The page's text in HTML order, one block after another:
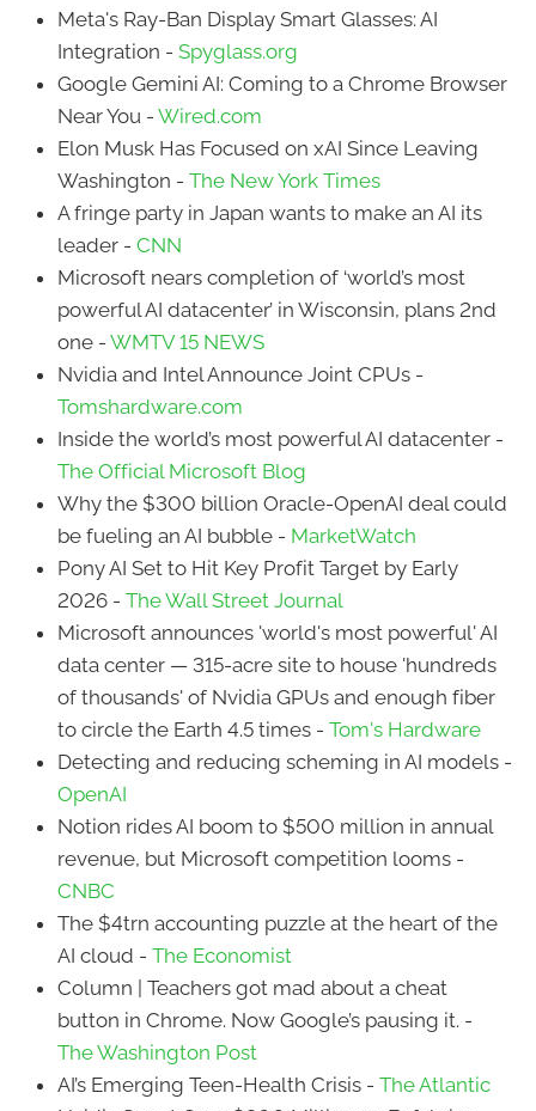
Meta's Ray-Ban Display Smart Glasses: AI
Integration - Spyglass.org
Google Gemini AI: Coming to a Chrome Browser
Near You - Wired.com
Elon Musk Has Focused on xAI Since Leaving
Washington - The New York Times
A fringe party in Japan wants to make an AI its
leader - CNN
Microsoft nears completion of ‘world’s most
powerful AI datacenter’ in Wisconsin, plans 2nd
one - WMTV 15 NEWS
Nvidia and Intel Announce Joint CPUs -
Tomshardware.com
Inside the world’s most powerful AI datacenter -
The Official Microsoft Blog
Why the $300 billion Oracle-OpenAI deal could
be fueling an AI bubble - MarketWatch
Pony AI Set to Hit Key Profit Target by Early
2026 - The Wall Street Journal
Microsoft announces 'world's most powerful' AI
data center — 315-acre site to house 'hundreds
of thousands' of Nvidia GPUs and enough fiber
to circle the Earth 4.5 times - Tom's Hardware
Detecting and reducing scheming in AI models -
OpenAI
Notion rides AI boom to $500 million in annual
revenue, but Microsoft competition looms -
CNBC
The $4trn accounting puzzle at the heart of the
AI cloud - The Economist
Column | Teachers got mad about a cheat
button in Chrome. Now Google’s pausing it. -
The Washington Post
AI’s Emerging Teen-Health Crisis - The Atlantic